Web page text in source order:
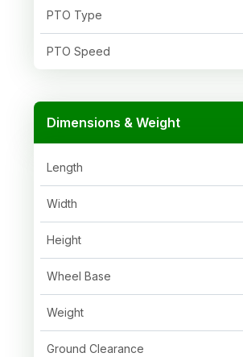
PTO Type
PTO Speed
Dimensions & Weight
Length
Width
Height
Wheel Base
Weight
Ground Clearance